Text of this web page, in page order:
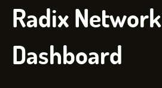
Radix Network
Dashboard